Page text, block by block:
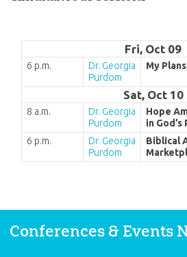
Fri, Oct 09
6 p.m.
Dr. Georgia
Purdom
My
Sat, Oct 10
8 a.m.
Dr. Georgia
Purdom
Hope
in
6 p.m.
Dr. Georgia
Purdom
Biblical
Conferences & Events